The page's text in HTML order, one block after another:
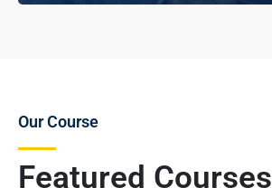
Featured Courses
Our Course